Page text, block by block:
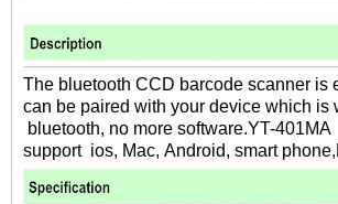
The bluetooth CCD barcode scanner is
can be paired with your device which is
bluetooth, no more software.YT-401MA
support ios, Mac, Android, smart